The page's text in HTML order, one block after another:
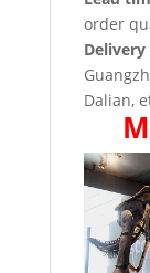
order
Dalian,